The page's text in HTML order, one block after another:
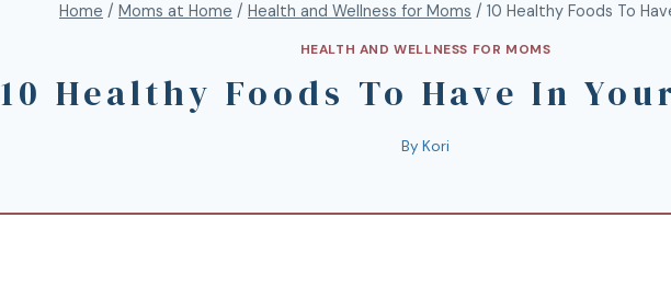
Home / Moms at Home / Health and Wellness for Moms / 10 Healthy Foods To
HEALTH AND WELLNESS FOR MOMS
10 Healthy Foods To Have In
By Kori